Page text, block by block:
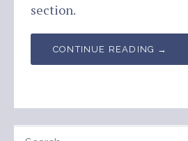
section.
CONTINUE READING →